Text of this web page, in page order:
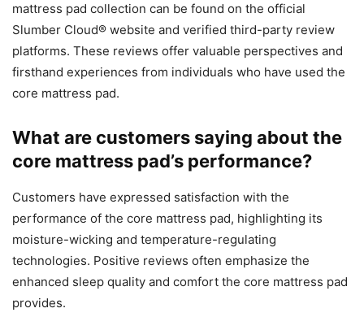
mattress pad collection can be found on the official
Slumber Cloud® website and verified third-party review
platforms. These reviews offer valuable perspectives and
firsthand experiences from individuals who have used the
core mattress pad.
What are customers saying about the
core mattress pad’s performance?
Customers have expressed satisfaction with the
performance of the core mattress pad, highlighting its
moisture-wicking and temperature-regulating
technologies. Positive reviews often emphasize the
enhanced sleep quality and comfort the core mattress pad
provides.